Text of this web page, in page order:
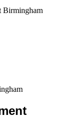
Birmingham